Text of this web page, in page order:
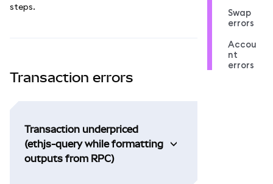
steps.
Transaction errors
Transaction underpriced
(ethjs-query while formatting
outputs from RPC)
Swap
errors
Accou
nt
errors